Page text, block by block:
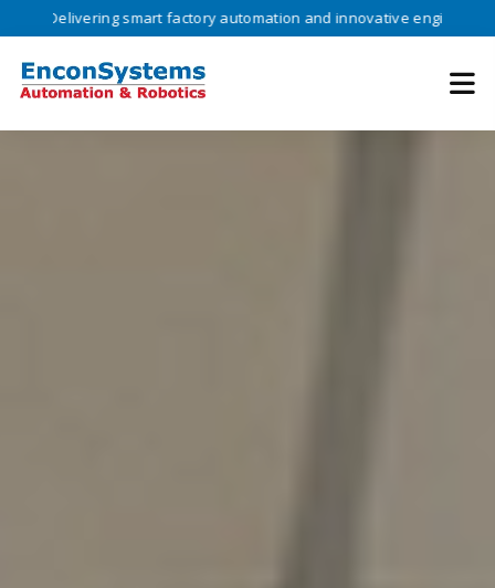
smart factory automation and innovative engineering